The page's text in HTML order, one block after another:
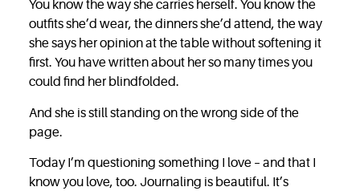
You know the way she carries herself. You know the
outfits she’d wear, the dinnersshe’d attend, the way
she says her opinion at the table without softening it
first. You have written about her so many times you
could find her blindfolded.
And she is still standing on the wrong side of the
page.
Today I’m questioning something I love – and that I
know you love, too. Journaling is beautiful. It’s